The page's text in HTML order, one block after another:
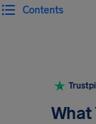
Contents
What